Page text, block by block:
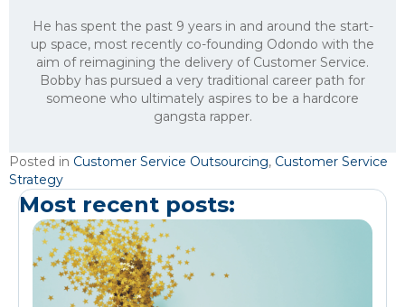
He has spent the past 9 years in and around the start-
up space, most recently co-founding Odondo with the
aim of reimagining the delivery of Customer Service.
Bobby has pursued a very traditional career path for
someone who ultimately aspires to be a hardcore
gangsta rapper.
Posted in Customer Service Outsourcing, Customer Service
Strategy
Most recent posts: